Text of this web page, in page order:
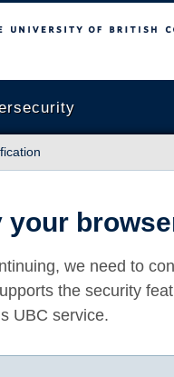
of British Columbia
your
we need to
the security
UBC service.